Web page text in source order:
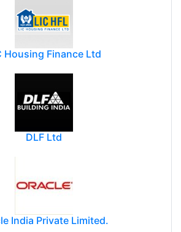
Housing Finance Ltd
DLF Ltd
India Private Limited.